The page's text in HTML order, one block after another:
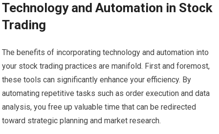
Technology and Automation in Stock
Trading
The benefits of incorporating technology and automation into
your stock trading practices are manifold. First and foremost,
these tools can significantly enhance your efficiency. By
automating repetitive tasks such as order execution and data
analysis, you free up valuable time that can be redirected
toward strategic planning and market research.